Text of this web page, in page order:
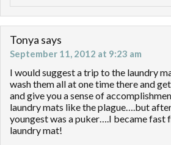
Tonya says
September 11, 2012 at 9:23 am
I would suggest a trip to the laundry
wash them all at one time there and
and give you a sense of
laundry mats like the plague….but
youngest was a puker….I became fast
laundry mat!